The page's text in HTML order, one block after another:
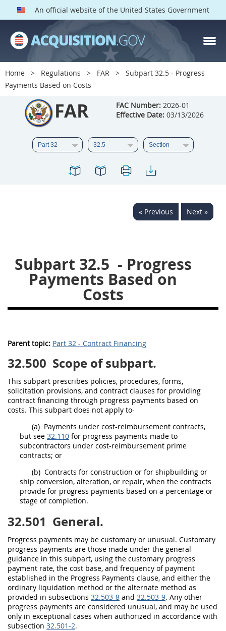
An official website of the United States Government
Home Regulations FAR
Subpart 32.5 - Progress
Payments Based on Costs
FAR FAC Number: 2026-01
Effective Date: 03/13/2026
« Previous Next »
Subpart 32.5 - Progress
Payments Based on
Costs
Parent topic: Part 32 - Contract Financing
32.500 Scope of subpart.
This subpart prescribes policies, procedures, forms,
solicitation provisions, and contract clauses for providing
contract financing through progress payments based on
costs. This subpart does not apply to-
(a) Payments under cost-reimbursement contracts,
but see 32.110 for progress payments made to
subcontractors under cost-reimbursement prime
contracts; or
(b) Contracts for construction or for shipbuilding or
ship conversion, alteration, or repair, when the contracts
provide for progress payments based on a percentage or
stage of completion.
32.501 General.
Progress payments may be customary or unusual. Customary
progress payments are those made under the general
guidance in this subpart, using the customary progress
payment rate, the cost base, and frequency of payment
established in the Progress Payments clause, and either the
ordinary liquidation method or the alternate method as
provided in subsections 32.503-8 and 32.503-9. Any other
progress payments are considered unusual, and may be used
only in exceptional cases when authorized in accordance with
subsection 32.501-2.
FAR PARTS
Index
List of Sections Affected
DOD Deviations
2 3 4
5
8 9
10
20
31
32 33 34
35
36
37 38 39
40
43 44
46
47 48 49
50
Changes
Style Formatter